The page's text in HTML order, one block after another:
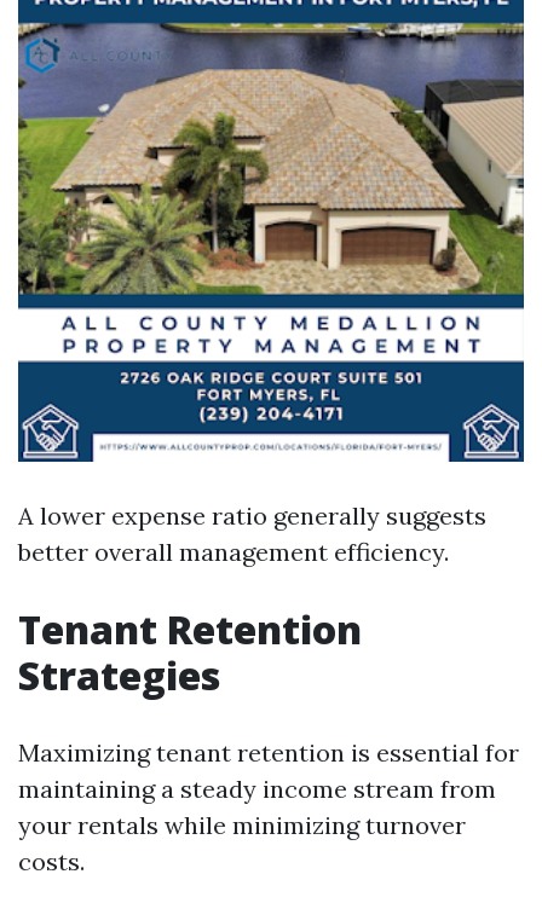
A lower expense ratio generally suggests
better overall management efficiency.
Tenant Retention
Strategies
Maximizing tenant retention is essential for
maintaining a steady income stream from
your rentals while minimizing turnover
costs.